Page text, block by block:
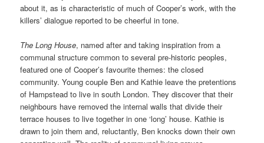
about it, as is characteristic of much of Cooper’s work, with the
killers’ dialogue reported to be cheerful in tone.
The Long House, named after and taking inspiration from a
communal structure common to several pre-historic peoples,
featured one of Cooper’s favourite themes: the closed
community. Young couple Ben and Kathie leave the pretentions
of Hampstead to live in south London. They discover that their
neighbours have removed the internal walls that divide their
terrace houses to live together in one ‘long’ house. Kathie is
drawn to join them and, reluctantly, Ben knocks down their own